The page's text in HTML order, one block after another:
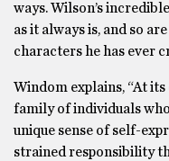
ways. Wilson’s
as it always is, and so
characters he has ever
Windom explains, “At its
family of individuals
unique sense of self-
strained responsibility